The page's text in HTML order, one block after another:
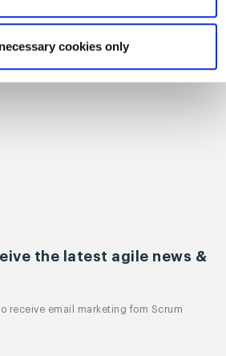
cookies only
the latest agile news &
receive email marketing fom Scrum